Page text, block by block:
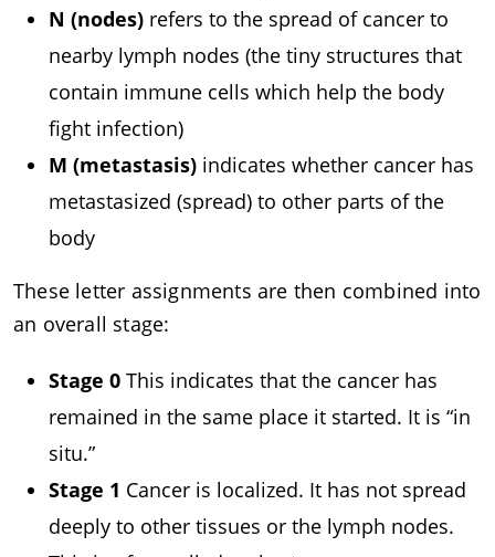
N (nodes) refers to the spread of cancer to
nearby lymph nodes (the tiny structures that
contain immune cells which help the body
fight infection)
M (metastasis) indicates whether cancer has
metastasized (spread) to other parts of the
body
These letter assignments are then combined into
an overall stage:
Stage 0 This indicates that the cancer has
remained in the same place it started. It is “in
situ.”
Stage 1 Cancer is localized. It has not spread
deeply to other tissues or the lymph nodes.